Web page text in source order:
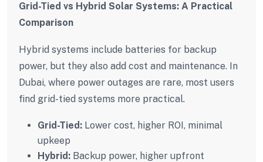
Grid-Tied vs Hybrid Solar Systems: A Practical
Comparison
Hybrid systems include batteries for backup
power, but they also add cost and maintenance. In
Dubai, where power outages are rare, most users
find grid-tied systems more practical.
Grid-Tied: Lower cost, higher ROI, minimal
upkeep
Hybrid: Backup power, higher upfront